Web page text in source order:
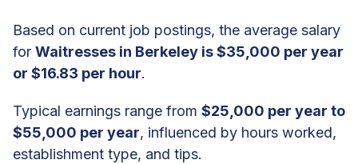
Based on current job postings, the average salary
for Waitresses in Berkeley is $35,000 per year
or $16.83 per hour.
Typical earnings range from $25,000 per year to
$55,000 per year, influenced by hours worked,
establishment type, and tips.